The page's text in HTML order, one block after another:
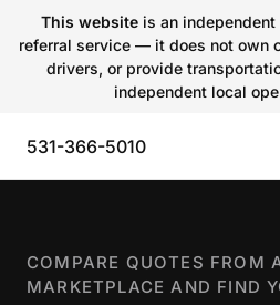
This websiteis an independent
referral service — it does not own
drivers, or provide
independent local
531-366-5010
COMPARE QUOTES FROM
MARKETPLACE AND FIND